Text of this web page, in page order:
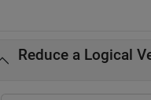
Reduce a Logical